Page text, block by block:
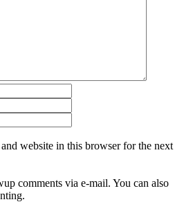
website in this browser for the next
comments via e-mail. You can also